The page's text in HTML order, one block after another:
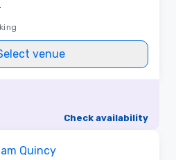
venue
Check availability
Quincy